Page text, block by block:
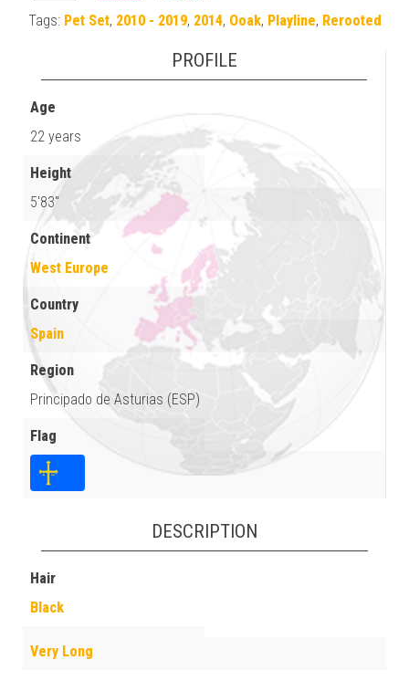
Tags: Pet Set, 2010 - 2019, 2014, Ooak, Playline, Rerooted
PROFILE
Age
22 years
Height
5'83"
Continent
West Europe
Country
Spain
Region
Principado de Asturias (ESP)
Flag
DESCRIPTION
Hair
Black
Very Long